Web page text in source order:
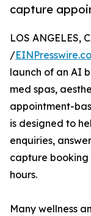
capture
LOS ANGELES,
/
launch of an AI
med spas,
appointment-
is designed to
enquiries,
capture booking
hours.
Many wellness